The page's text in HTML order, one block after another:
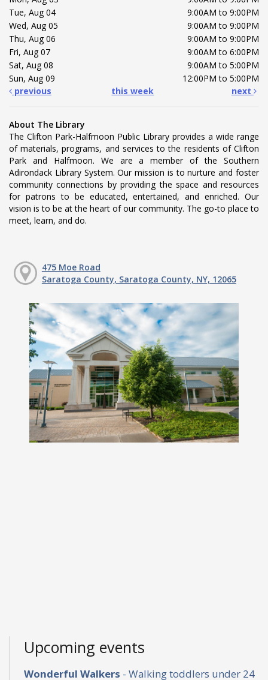
Tue, Aug 04
9:00AM to 9:00PM
Wed, Aug 05
9:00AM to 9:00PM
Thu, Aug 06
9:00AM to 9:00PM
Fri, Aug 07
9:00AM to 6:00PM
Sat, Aug 08
9:00AM to 5:00PM
Sun, Aug 09
12:00PM to 5:00PM
previous
this week next
About The Library
The Clifton Park-Halfmoon Public Library provides a wide range
of materials, programs, and services to the residents of Clifton
Park and Halfmoon. We are a member of the Southern
Adirondack Library System. Our mission is to nurture and foster
community connections by providing the space and resources
for patrons to be educated, entertained, and enriched. Our
vision is to be at the heart of our community. The go-to place to
meet, learn, and do.
475 Moe Road
Saratoga County, Saratoga County, NY, 12065
Upcoming events
Wonderful Walkers - Walking toddlers under 24